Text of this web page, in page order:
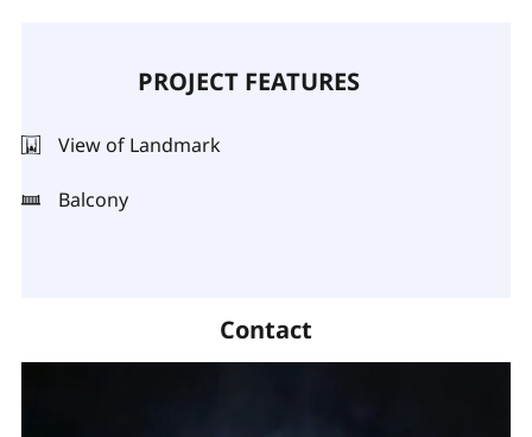
PROJECT FEATURES
View of Landmark
Balcony
Contact